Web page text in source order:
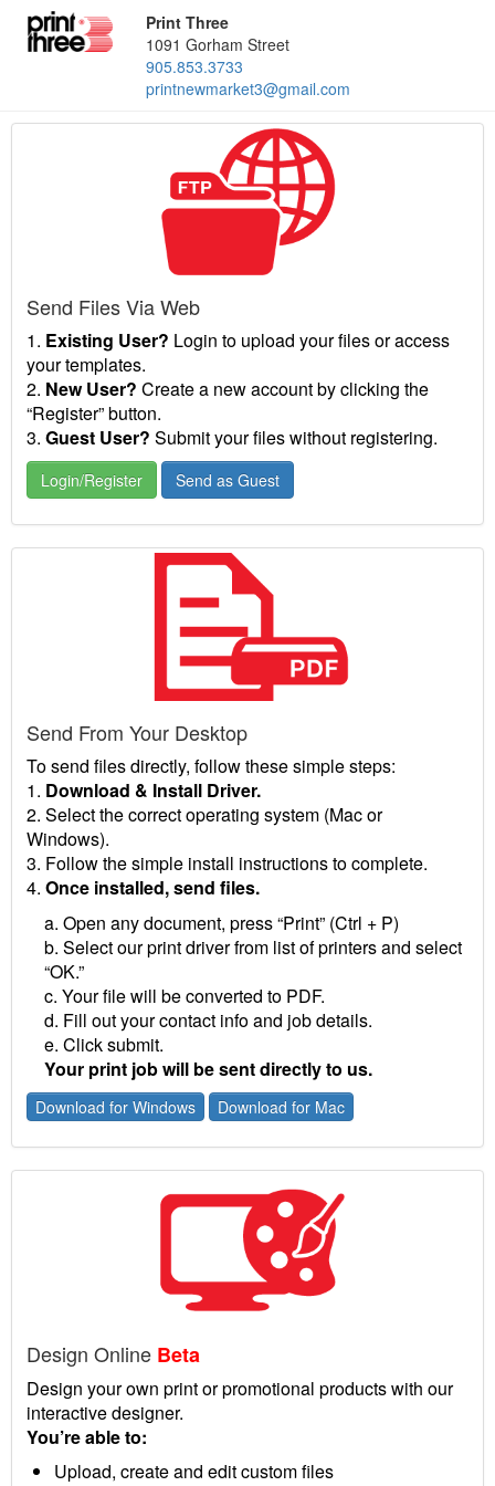
Print Three
1091 Gorham Street
905.853.3733
printnewmarket3@gmail.com
Send Files Via Web
1. Existing User? Login to upload your files or access
your templates.
2. New User? Create a new account by clicking the
“Register” button.
3. Guest User? Submit your files without registering.
Login/Register Send as Guest
Send From Your Desktop
To send files directly, follow these simple steps:
1. Download & Install Driver.
2. Select the correct operating system (Mac or
Windows).
3. Follow the simple install instructions to complete.
4. Once installed, send files.
a. Open any document, press “Print” (Ctrl + P)
b. Select our print driver from list of printers and select
“OK.”
c. Your file will be converted to PDF.
d. Fill out your contact info and job details.
e. Click submit.
Your print job will be sent directly to us.
Download for Windows Download for Mac
Design Online Beta
Design your own print or promotional products with our
interactive designer.
You’re able to:
Upload, create and edit custom files